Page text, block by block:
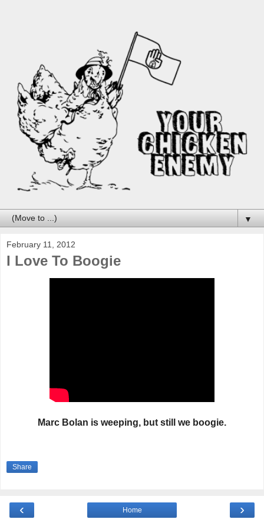
▼
February 11, 2012
I Love To Boogie
Marc Bolan is weeping, but still we boogie.
Share
‹ ›
Home